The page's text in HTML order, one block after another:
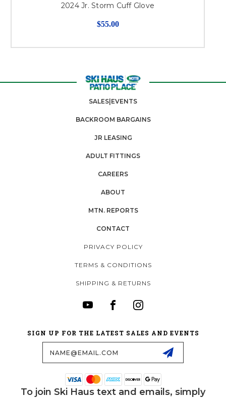
2024 Jr. Storm Cuff Glove
$55.00
SALES|EVENTS
BACKROOM BARGAINS
JR LEASING
ADULT FITTINGS
CAREERS
ABOUT
MTN. REPORTS
CONTACT
PRIVACY POLICY
TERMS & CONDITIONS
SHIPPING & RETURNS
SIGN UP FOR THE LATEST SALES AND EVENTS
To join Ski Haus text and emails, simply